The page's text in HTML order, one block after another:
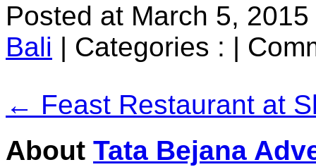
Posted at March 5, 2015
Bali | Categories : |
← Feast Restaurant at
About Tata Bejana